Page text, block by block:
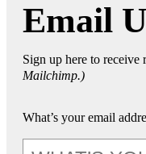
Email
Sign up here to receive
Mailchimp.)
What’s your email